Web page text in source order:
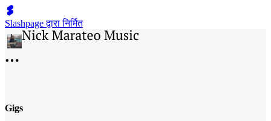
Slashpage द्वारा निर्मित
Gigs